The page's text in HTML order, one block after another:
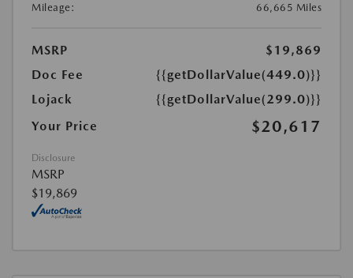
Mileage:
66,665 Miles
MSRP
$19,869
Doc Fee
{{getDollarValue(449.0)}}
Lojack
{{getDollarValue(299.0)}}
Your Price
$20,617
Disclosure
MSRP
$19,869